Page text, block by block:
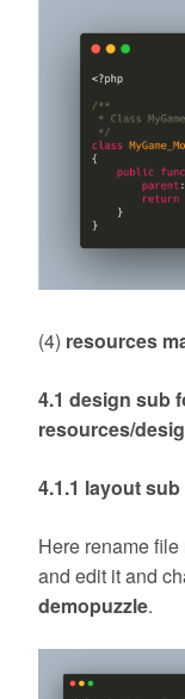
(4) resources
4.1 design sub
resources/
4.1.1 layout
Here rename file
and edit it and
demopuzzle.